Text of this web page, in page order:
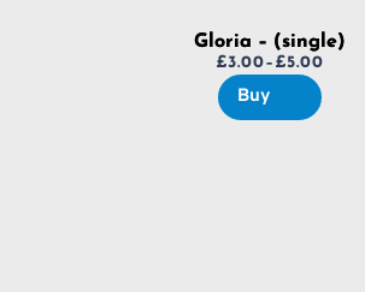
Gloria – (single)
£3.00– £5.00
Price
range:
Buy